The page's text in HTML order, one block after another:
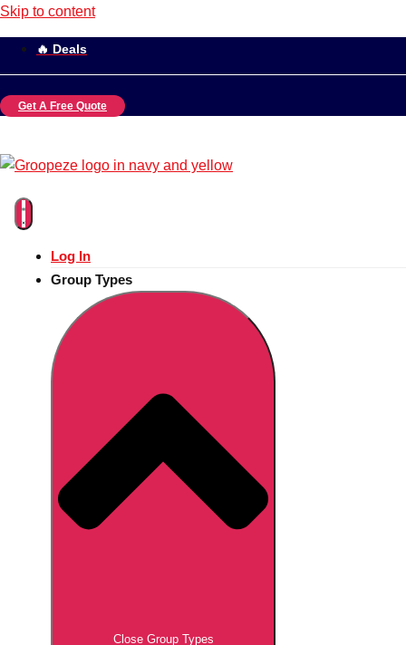
Skip to content
🔥 Deals
Get A Free Quote
Log In
Group Types
Close Group Types